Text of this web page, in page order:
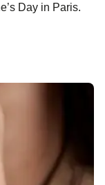
Day in Paris.